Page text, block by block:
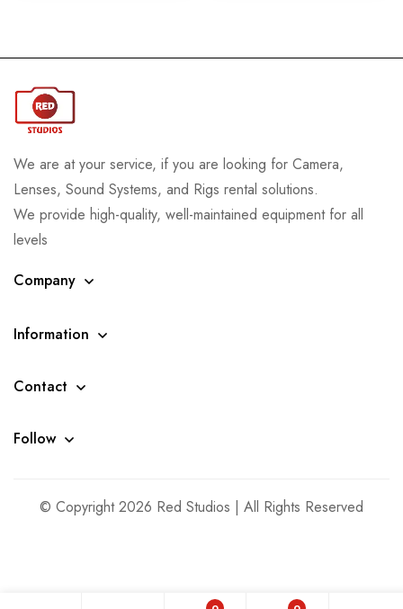
We are at your service, if you are looking for Camera,
Lenses, Sound Systems, and Rigs rental solutions.
We provide high-quality, well-maintained equipment for all
levels
Company
Information
Contact
Follow
© Copyright 2026 Red Studios | All Rights Reserved